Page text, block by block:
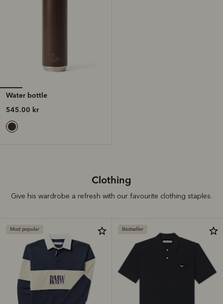
Water bottle
545.00 kr
Clothing
Give his wardrobe a refresh with our favourite clothing staples.
Most popular Bestseller